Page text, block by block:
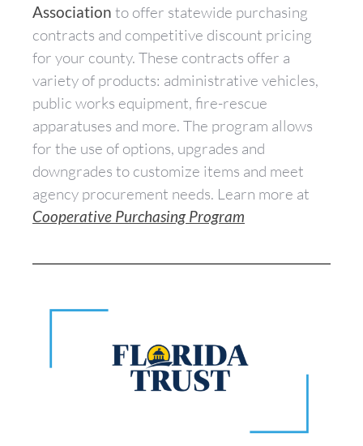
Association to offer statewide purchasing
contracts and competitive discount pricing
for your county. These contracts offer a
variety of products: administrative vehicles,
public works equipment, fire-rescue
apparatuses and more. The program allows
for the use of options, upgrades and
downgrades to customize items and meet
agency procurement needs. Learn more at
Cooperative Purchasing Program